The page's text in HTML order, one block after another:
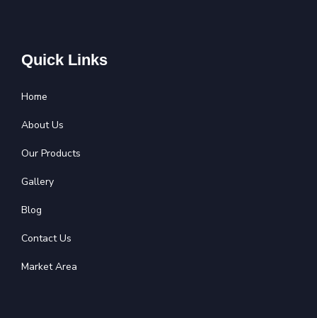
Quick Links
Home
About Us
Our Products
Gallery
Blog
Contact Us
Market Area